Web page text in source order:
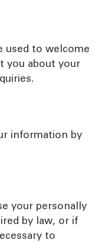
used to welcome
you about your
information by
your personally
by law, or if
to